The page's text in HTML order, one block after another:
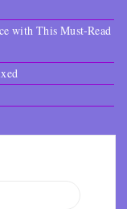
with This Must-Read